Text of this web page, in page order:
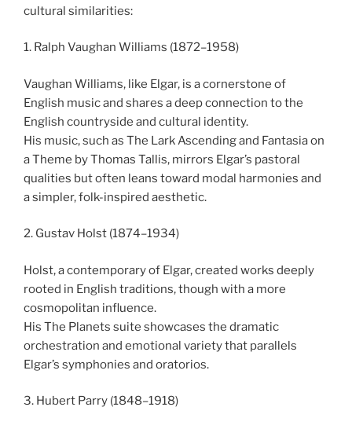
cultural similarities:
1. Ralph Vaughan Williams (1872–1958)
Vaughan Williams, like Elgar, is a cornerstone of
English music and shares a deep connection to the
English countryside and cultural identity.
His music, such as The Lark Ascending and Fantasia on
a Theme by Thomas Tallis, mirrors Elgar’s pastoral
qualities but often leans toward modal harmonies and
a simpler, folk-inspired aesthetic.
2. Gustav Holst (1874–1934)
Holst, a contemporary of Elgar, created works deeply
rooted in English traditions, though with a more
cosmopolitan influence.
His The Planets suite showcases the dramatic
orchestration and emotional variety that parallels
Elgar’s symphonies and oratorios.
3. Hubert Parry (1848–1918)